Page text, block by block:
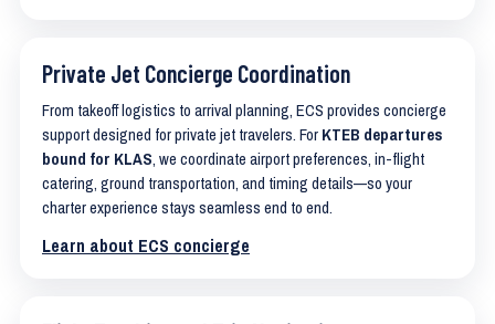
Private Jet Concierge Coordination
From takeoff logistics to arrival planning, ECS provides concierge
support designed for private jet travelers. For KTEB departures
bound for KLAS, we coordinate airport preferences, in-flight
catering, ground transportation, and timing details—so your
charter experience stays seamless end to end.
Learn about ECS concierge